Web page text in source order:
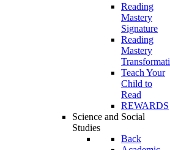
Reading
Mastery
Signature
Reading
Mastery
Teach Your
Child to
Read
REWARDS
Science and Social
Studies
Back